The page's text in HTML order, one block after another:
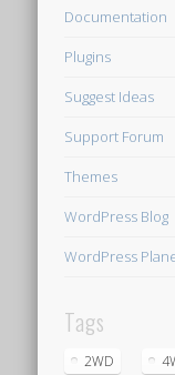
Documentation
Plugins
Suggest Ideas
Support Forum
Themes
WordPress Blog
WordPress
Tags
2WD